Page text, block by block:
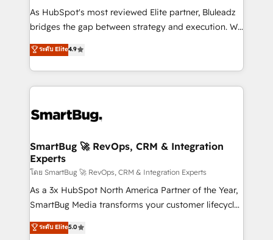
As HubSpot's most reviewed Elite partner, Bluleadz
bridges the gap between strategy and execution. We
don't just "set up tools" — we install the GTM
Operating System (GTM OS) to align your leadership
and engineer a portal that drives predictable
revenue velocity. 🚀 GTM Strategy & Alignment
stalling growth. Fix your ICP, Math, and Story to stop
Scalable Architecture: Zero-technical-debt setup
across all Hubs, validated by our 7 HubSpot
Accreditations. AI-Powered RevOps: Breeze AI,
custom AI agents, and high-integrity migrations for
total reporting clarity. Security & Compliance: SOC 2
security. 🏆 Why Bluleadz? GTM OS Partner | 16+
ระดับ Elite4.9
SmartBug 🚀 RevOps, CRM & Integration
Experts
โดย SmartBug 🚀 RevOps, CRM & Integration Experts
As a 3x HubSpot North America Partner of the Year,
SmartBug Media transforms your customer lifecycle
into a revenue engine. Our unified ecosystem
includes specialized divisions Globalia (AI &
ระดับ Elite5.0